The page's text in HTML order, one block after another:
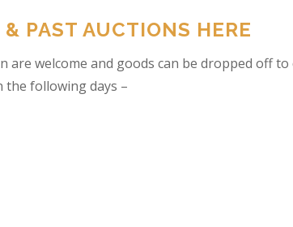
PAST AUCTIONS HERE
are welcome and goods can be dropped off
following days –